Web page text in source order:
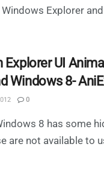
Explorer
Explorer UI
Windows 8-
0
8 has some
are not available to